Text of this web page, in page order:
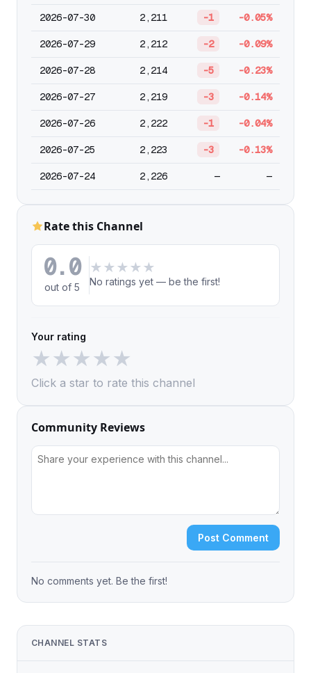
2026-07-30 2,211 -1 -0.05%
2026-07-29 2,212 -2 -0.09%
2026-07-28 2,214 -5 -0.23%
2026-07-27 2,219 -3 -0.14%
2026-07-26 2,222 -1 -0.04%
2026-07-25 2,223 -3 -0.13%
2026-07-24 2,226 — —
Rate this Channel
0.0
out of 5
★ ★ ★ ★ ★
No ratings yet — be the first!
Your rating
★★★★★
Click a star to rate this channel
Community Reviews
Post Comment
No comments yet. Be the first!
CHANNEL STATS